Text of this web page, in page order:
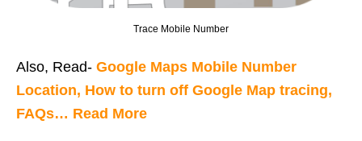
Trace Mobile Number
Also, Read- Google Maps Mobile Number
Location, How to turn off Google Map tracing,
FAQs… Read More